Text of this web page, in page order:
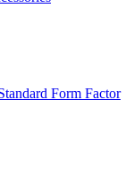
Form Factor